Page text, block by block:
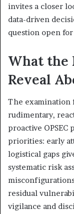
invites a closer
data-driven
question open
What the
Reveal
The examination
rudimentary,
proactive
priorities: early
logistical gaps
systematic risk
residual
vigilance and